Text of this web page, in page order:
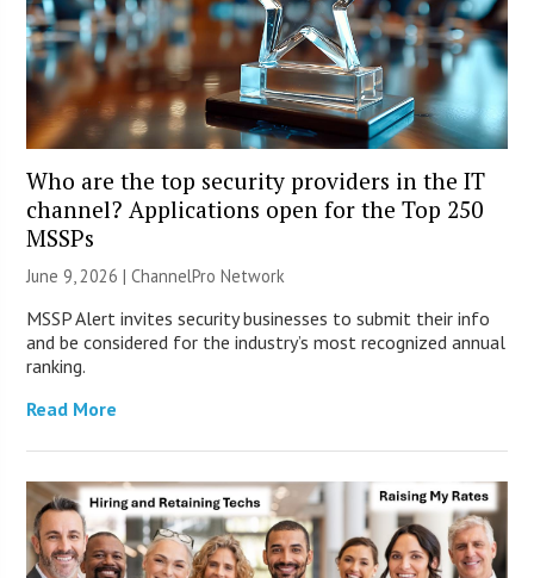
Who are the top security providers in the IT
channel? Applications open for the Top 250
MSSPs
June 9, 2026 |ChannelPro Network
MSSP Alert invites security businesses to submit their info
and be considered for the industry’s most recognized annual
ranking.
Read More